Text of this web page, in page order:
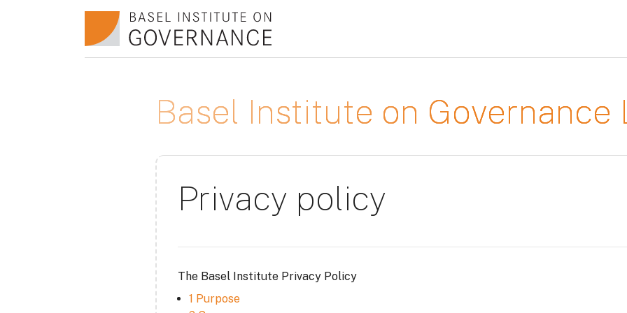
Basel Institute on Governance
Privacy policy
The Basel Institute Privacy Policy
1 Purpose